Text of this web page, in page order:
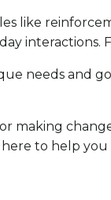
like
needs and
making
to help